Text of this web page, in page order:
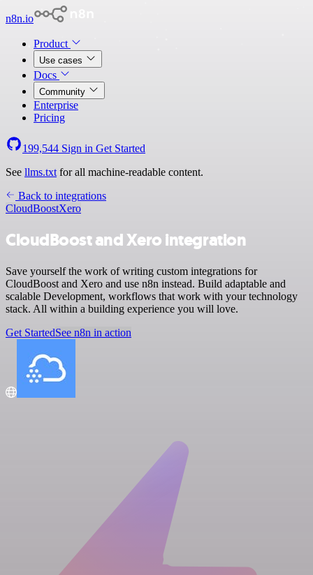
n8n.io
Product
Use cases
Docs
Community
Enterprise
Pricing
199,544 Sign in Get Started
See llms.txt for all machine-readable content.
Back to integrations
CloudBoostXero
CloudBoost and Xero integration
Save yourself the work of writing custom integrations for
CloudBoost and Xero and use n8n instead. Build adaptable and
scalable Development, workflows that work with your technology
stack. All within a building experience you will love.
Get StartedSee n8n in action